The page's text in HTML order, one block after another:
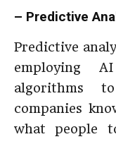
– Predictive
Predictive
employing
algorithms
companies
what people